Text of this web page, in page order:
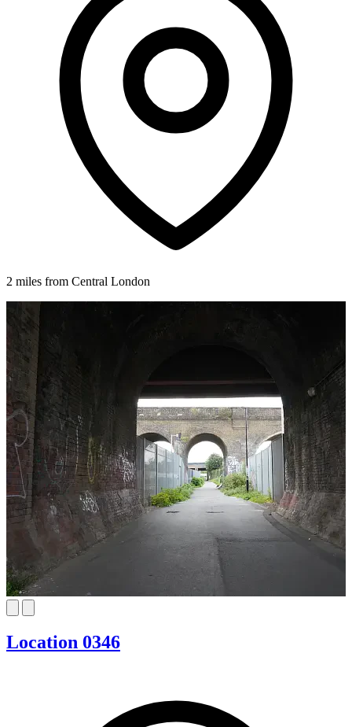
2 miles from Central London
Location 0346